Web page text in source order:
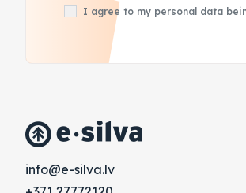
I agree to my personal data
vl.avlis-e@ofni